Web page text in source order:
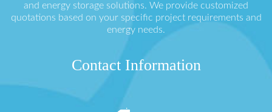
and energy storage solutions. We provide customized
quotations based on your specific project requirements and
energy needs.
Contact Information